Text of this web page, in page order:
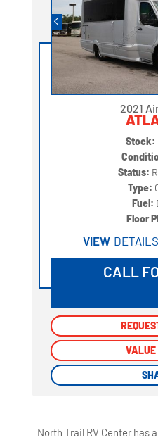
2021
Stock:
Status:
Type:
Fuel:
Floor
VIEW DETAILS
CALL
VALUE
VALUE
North Trail RV Center has